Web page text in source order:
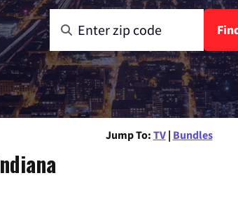
Jump To: TV | Bundles